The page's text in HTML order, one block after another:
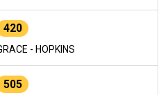
420
- HOPKINS
505